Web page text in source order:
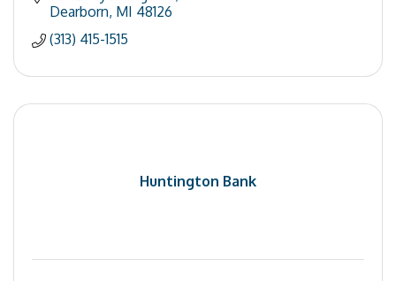
Dearborn MI 48126
(313) 415-1515
Huntington Bank